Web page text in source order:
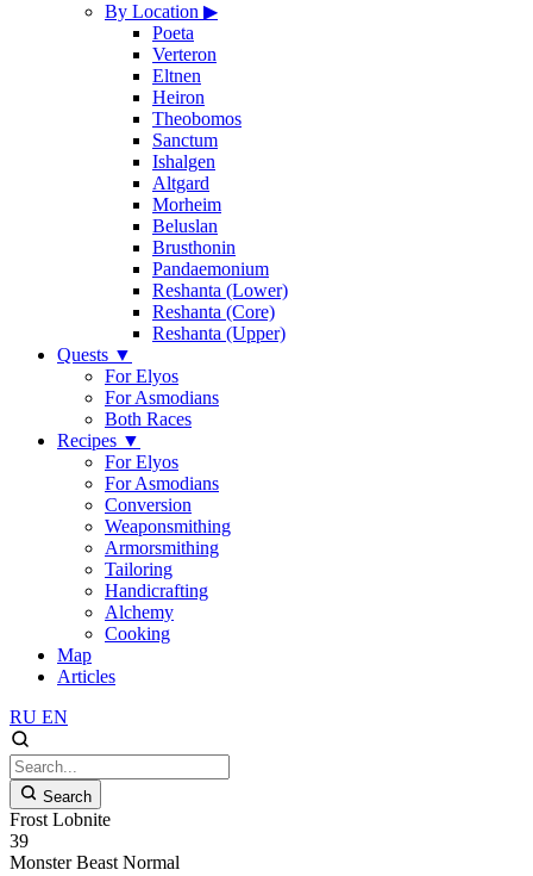
By Location ▶
Poeta
Verteron
Eltnen
Heiron
Theobomos
Sanctum
Ishalgen
Altgard
Morheim
Beluslan
Brusthonin
Pandaemonium
Reshanta (Lower)
Reshanta (Core)
Reshanta (Upper)
Quests ▼
For Elyos
For Asmodians
Both Races
Recipes ▼
For Elyos
For Asmodians
Conversion
Weaponsmithing
Armorsmithing
Tailoring
Handicrafting
Alchemy
Cooking
Map
Articles
RU EN
Search
Frost Lobnite
39
Monster Beast Normal